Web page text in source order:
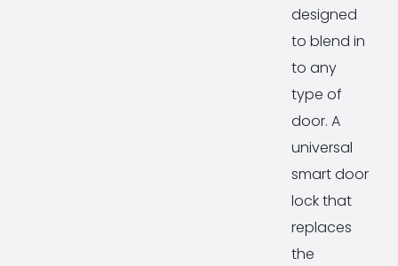
designed
to blend in
to any
type of
door. A
universal
smart door
lock that
replaces
the